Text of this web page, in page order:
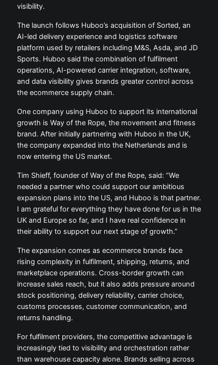
visibility.
The launch follows Huboo’s acquisition of Sorted, an
AI-led delivery experience and logistics software
platform used by retailers including M&S, Asda, and JD
Sports. Huboo said the combination of fulfilment
operations, AI-powered carrier integration, software,
and data visibility gives brands greater control across
the ecommerce supply chain.
One company using Huboo to support its international
growth is Way of the Rope, the movement and fitness
brand. After initially partnering with Huboo in the UK,
the company expanded into the Netherlands and is
now entering the US market.
Tim Shieff, founder of Way of the Rope, said: “We
needed a partner who could support our ambitious
expansion plans into the US, and Huboo is that partner.
I am grateful for everything they have done for us in the
UK and Europe so far, and I have real confidence in
their ability to support our next stage of growth.”
The expansion comes as ecommerce brands face
rising complexity in fulfilment, shipping, returns, and
marketplace operations. Cross-border growth can
increase sales reach, but it also adds pressure around
stock positioning, delivery reliability, carrier choice,
customs processes, customer communication, and
returns handling.
For fulfilment providers, the competitive advantage is
increasingly tied to visibility and orchestration rather
than warehouse capacity alone. Brands selling across